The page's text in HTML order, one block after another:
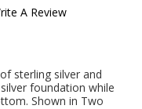
A Review
sterling silver and
foundation while
Shown in Two